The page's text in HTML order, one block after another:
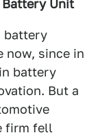
Unit
battery
now, since in
battery
But a
firm fell